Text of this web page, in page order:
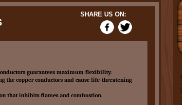
SHARE US ON:
guarantees maximum flexibility.
the copper conductors and cause life-threatening
that inhibits flames and combustion.